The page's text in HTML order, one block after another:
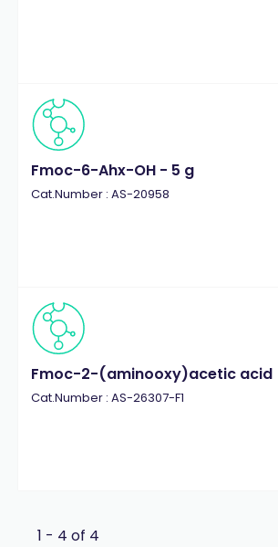
Fmoc-6-Ahx-OH - 5 g
Cat.Number : AS-20958
Fmoc-2-(aminooxy)acetic acid
Cat.Number : AS-26307-F1
1 - 4 of 4